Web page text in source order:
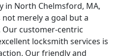
in North Chelmsford, MA,
merely a goal but a
customer-centric
locksmith services is
Our friendly and